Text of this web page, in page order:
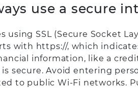
use a secure
using SSL (Secure Socket
with https://, which
information, like a
secure. Avoid entering
to public Wi-Fi networks.